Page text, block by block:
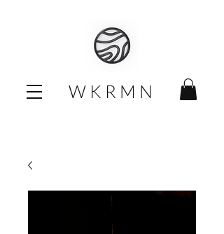
W K R M N